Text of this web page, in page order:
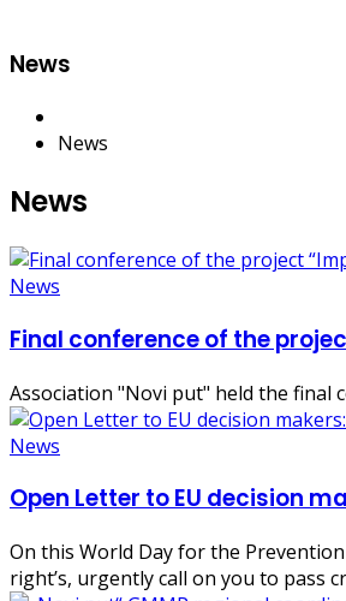
News
News
News
News
Final conference of the
Association "Novi put" held the final
News
Open Letter to EU decision
On this World Day for the
right’s, urgently call on you to pass